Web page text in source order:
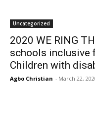
Uncategorized
2020 WE RING
schools inclusive
Children with
Agbo Christian - March 22,